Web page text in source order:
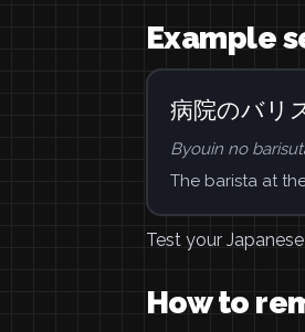
Example
病院のバリ
Byouin no
The barista at
Test your
How to